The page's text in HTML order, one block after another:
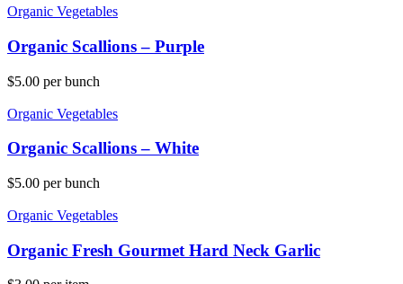
Organic Vegetables
Organic Scallions – Purple
$5.00 per bunch
Organic Vegetables
Organic Scallions – White
$5.00 per bunch
Organic Vegetables
Organic Fresh Gourmet Hard Neck Garlic